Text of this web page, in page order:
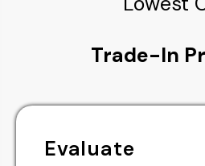
Trade-In
Evaluate